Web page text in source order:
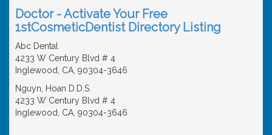
Doctor - Activate Your Free
1stCosmeticDentist Directory Listing
Abc Dental
4233 W Century Blvd # 4
Inglewood, CA, 90304-3646
Nguyn, Hoan D.D.S.
4233 W Century Blvd # 4
Inglewood, CA, 90304-3646